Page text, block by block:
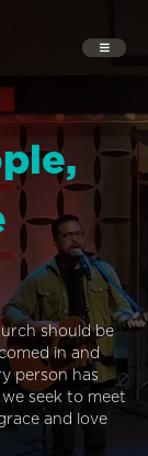
should be
in and
person has
seek to meet
and love